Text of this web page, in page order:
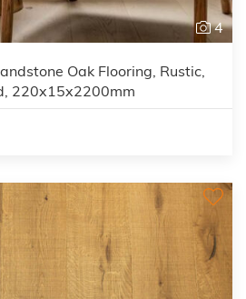
4
Oak Flooring, Rustic,
220x15x2200mm